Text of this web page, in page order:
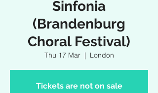
Sinfonia
(Brandenburg
Choral Festival)
Thu 17 Mar
  |
London
Tickets are not on sale